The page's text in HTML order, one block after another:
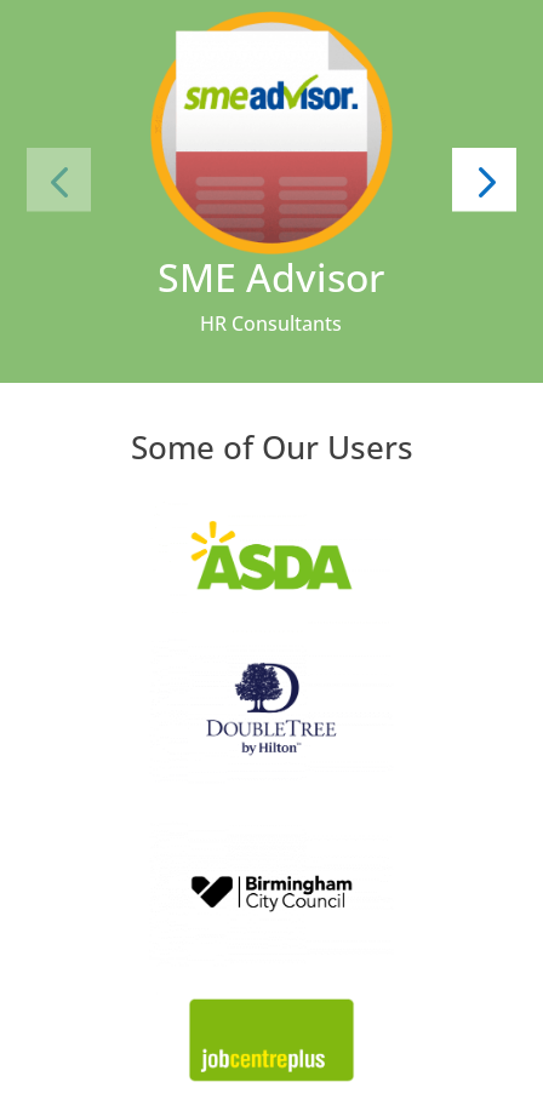
SME Advisor
HR Consultants
Some of Our Users